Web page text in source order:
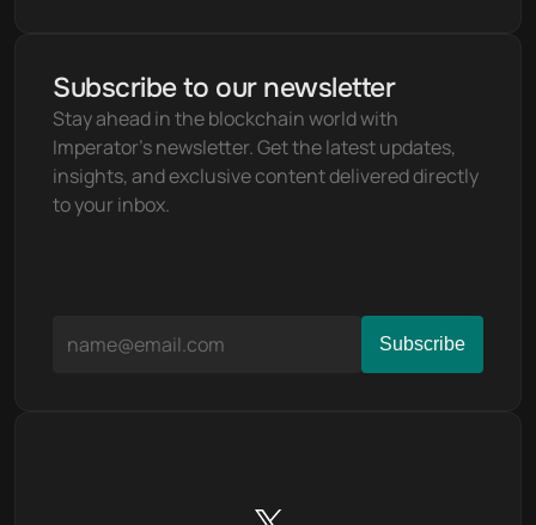
Subscribe to our newsletter
Stay ahead in the blockchain world with
Imperator's newsletter. Get the latest updates,
insights, and exclusive content delivered directly
to your inbox.